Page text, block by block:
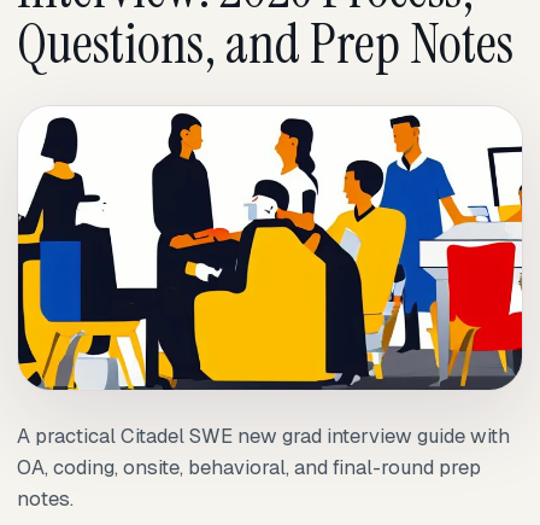
Questions, and Prep Notes
A practical Citadel SWE new grad interview guide with
OA, coding, onsite, behavioral, and final-round prep
notes.